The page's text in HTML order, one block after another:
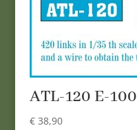
ATL-120 E-100
€38,90